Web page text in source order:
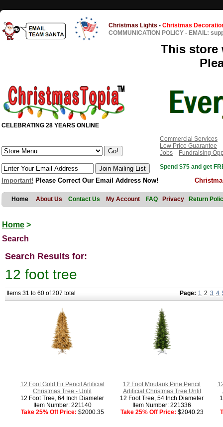
Christmas Lights - Christmas
COMMUNICATION POLICY - EMAIL:
This store
CELEBRATING 28 YEARS ONLINE
Commercial Services
Low Price Guarantee
Jobs
Fundraising
Spend $75 and get
Important! Please Correct Our Email Address Now!
Home About Us Contact Us My Account FAQ Privacy Return
Home >
Search
Search Results for:
12 foot tree
Items 31 to 60 of 207 total Page: 1 2 3 4
12 Foot Gold Fir Pencil Artificial
Christmas Tree - Unlit
12 Foot Tree, 64 Inch Diameter
Item Number: 221140
Take 25% Off Price: $2000.35
12 Foot Moutauk Pine Pencil
Artificial Christmas Tree Unlit
12 Foot Tree, 54 Inch Diameter
Item Number: 221336
Take 25% Off Price: $2040.23